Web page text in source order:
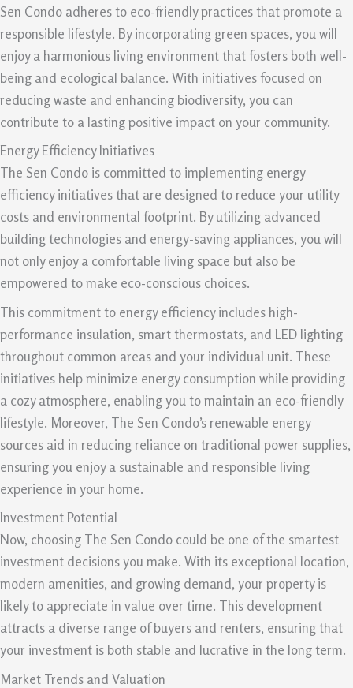
Sen Condo adheres to eco-friendly practices that promote a
responsible lifestyle. By incorporating green spaces, you will
enjoy a harmonious living environment that fosters both well-
being and ecological balance. With initiatives focused on
reducing waste and enhancing biodiversity, you can
contribute to a lasting positive impact on your community.
Energy Efficiency Initiatives
The Sen Condo is committed to implementing energy
efficiency initiatives that are designed to reduce your utility
costs and environmental footprint. By utilizing advanced
building technologies and energy-saving appliances, you will
not only enjoy a comfortable living space but also be
empowered to make eco-conscious choices.
This commitment to energy efficiency includes high-
performance insulation, smart thermostats, and LED lighting
throughout common areas and your individual unit. These
initiatives help minimize energy consumption while providing
a cozy atmosphere, enabling you to maintain an eco-friendly
lifestyle. Moreover, The Sen Condo’s renewable energy
sources aid in reducing reliance on traditional power supplies,
ensuring you enjoy a sustainable and responsible living
experience in your home.
Investment Potential
Now, choosing The Sen Condo could be one of the smartest
investment decisions you make. With its exceptional location,
modern amenities, and growing demand, your property is
likely to appreciate in value over time. This development
attracts a diverse range of buyers and renters, ensuring that
your investment is both stable and lucrative in the long term.
Market Trends and Valuation